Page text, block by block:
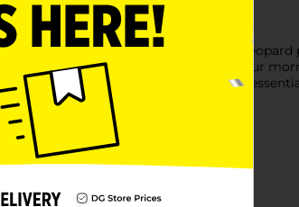
designed in a bold and stylish leopard
relaxing, or moving through your
of personality to your at-home